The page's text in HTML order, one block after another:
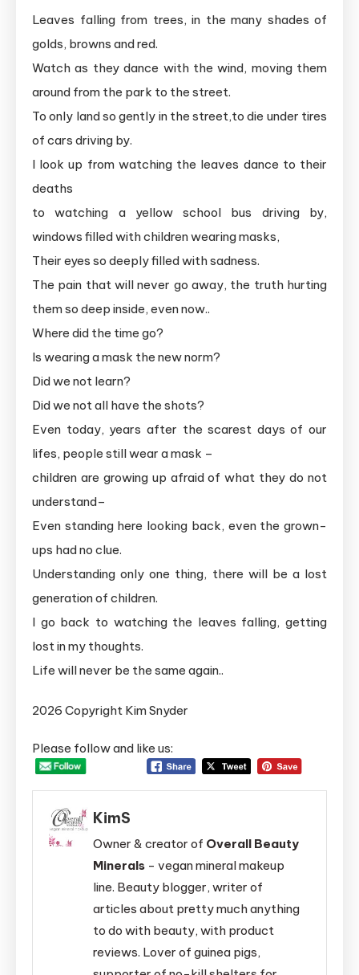
Leaves falling from trees, in the many shades of
golds, browns and red.
Watch as they dance with the wind, moving them
around from the park to the street.
To only land so gently in the street,to die under tires
of cars driving by.
I look up from watching the leaves dance to their
deaths
to watching a yellow school bus driving by,
windows filled with children wearing masks,
Their eyes so deeply filled with sadness.
The pain that will never go away, the truth hurting
them so deep inside, even now..
Where did the time go?
Is wearing a mask the new norm?
Did we not learn?
Did we not all have the shots?
Even today, years after the scarest days of our
lifes, people still wear a mask –
children are growing up afraid of what they do not
understand–
Even standing here looking back, even the grown-
ups had no clue.
Understanding only one thing, there will be a lost
generation of children.
I go back to watching the leaves falling, getting
lost in my thoughts.
Life will never be the same again..
2026 Copyright Kim Snyder
Please follow and like us:
KimS
Owner & creator of Overall Beauty
Minerals - vegan mineral makeup
line. Beauty blogger, writer of
articles about pretty much anything
to do with beauty, with product
reviews. Lover of guinea pigs,